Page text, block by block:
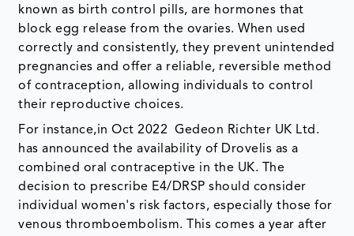
known as birth control pills, are hormones that
block egg release from the ovaries. When used
correctly and consistently, they prevent unintended
pregnancies and offer a reliable, reversible method
of contraception, allowing individuals to control
their reproductive choices.
For instance,in Oct 2022 Gedeon Richter UK Ltd.
has announced the availability of Drovelis as a
combined oral contraceptive in the UK. The
decision to prescribe E4/DRSP should consider
individual women's risk factors, especially those for
venous thromboembolism. This comes a year after